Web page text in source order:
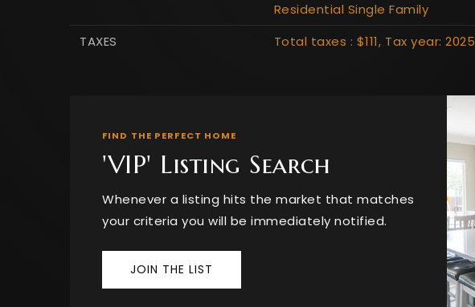
Residential Single Family
TAXES
Total taxes : $111, Tax year: 2025
FIND THE PERFECT HOME
'VIP' Listing Search
Whenever a listing hits the market that matches
your criteria you will be immediately notified.
JOIN THE LIST